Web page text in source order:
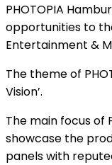
PHOTOPIA
opportunities to
Entertainment &
The theme of
Vision’.
The main focus of
showcase the
panels with